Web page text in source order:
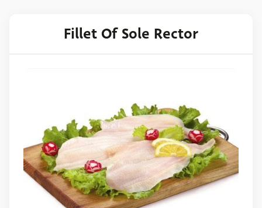
Fillet Of Sole Rector